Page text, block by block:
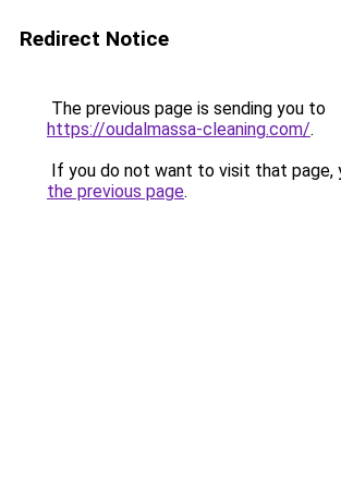
Redirect Notice
The previous page is sending you to
https://oudalmassa-cleaning.com/.
If you do not want to visit that page,
the previous page.